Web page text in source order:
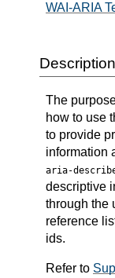
WAI-ARIA
Description
The
how to use
to provide
information
aria-
descriptive
through the
reference
ids.
Refer to